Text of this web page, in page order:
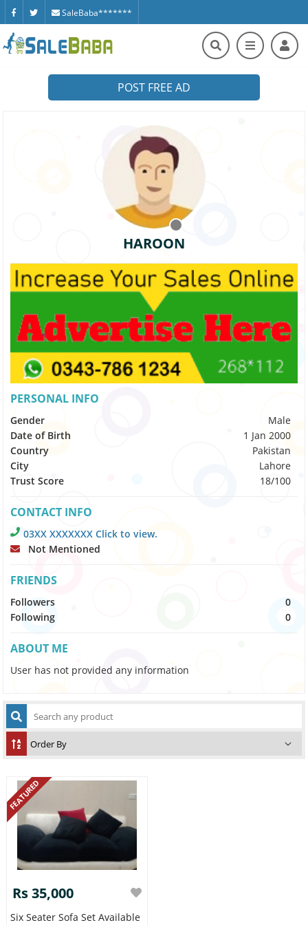
SaleBaba*******
POST FREE AD
HAROON
PERSONAL INFO
Gender
Male
Date of Birth
1 Jan 2000
Country
Pakistan
City
Lahore
Trust Score
18/100
CONTACT INFO
03XX XXXXXXX Click to view.
Not Mentioned
FRIENDS
Followers
0
Following
0
ABOUT ME
User has not provided any information
FEATURED
Rs 35,000
Six Seater Sofa Set Available